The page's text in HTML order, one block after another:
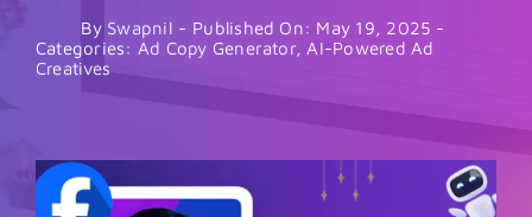
By Swapnil - Published On: May 19, 2025 -
Categories: Ad Copy Generator, AI-Powered Ad
Creatives